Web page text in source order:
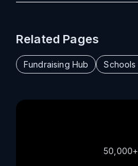
Related Pages
Fundraising Hub Schools